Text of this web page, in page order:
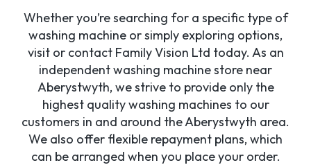
Whether you’re searching for a specific type of
washing machine or simply exploring options,
visit or contact Family Vision Ltd today. As an
independent washing machine store near
Aberystwyth, we strive to provide only the
highest quality washing machines to our
customers in and around the Aberystwyth area.
We also offer flexible repayment plans, which
can be arranged when you place your order.